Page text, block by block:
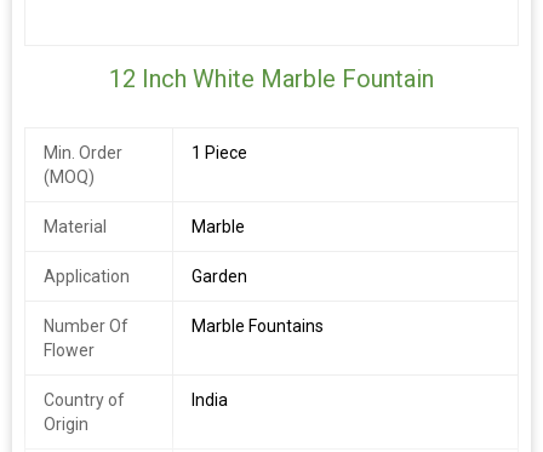
12 Inch White Marble Fountain
Min. Order
(MOQ)
1 Piece
Material Marble
Application Garden
Number Of
Flower
Marble Fountains
Country of
Origin
India